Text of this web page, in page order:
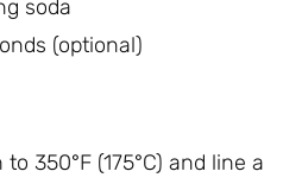
soda
(optional)
350°F (175°C) and line a